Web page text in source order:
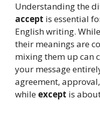
Understanding the
accept is essential
English writing.
their meanings are
mixing them up can
your message
agreement,
while except is